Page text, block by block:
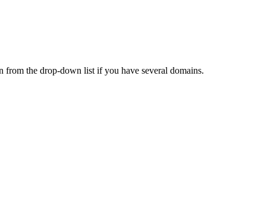
from the drop-down list if you have several domains.